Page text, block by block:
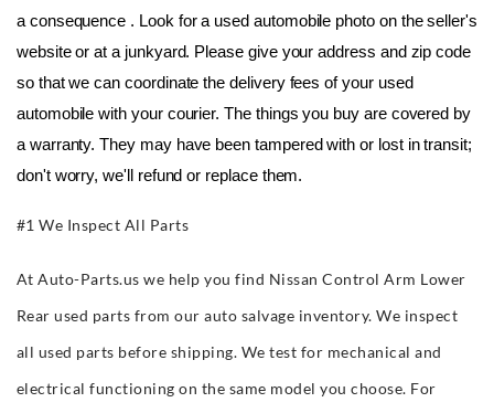
a consequence . Look for a used automobile photo on the seller's
website or at a junkyard. Please give your address and zip code
so that we can coordinate the delivery fees of your used
automobile with your courier. The things you buy are covered by
a warranty. They may have been tampered with or lost in transit;
don't worry, we'll refund or replace them.
#1 We Inspect All Parts
At Auto-Parts.us we help you find Nissan Control Arm Lower
Rear used parts from our auto salvage inventory. We inspect
all used parts before shipping. We test for mechanical and
electrical functioning on the same model you choose. For